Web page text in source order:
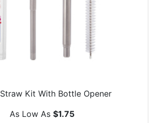
Straw Kit With Bottle Opener
As Low As $1.75